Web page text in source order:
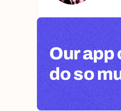
Our app
do so